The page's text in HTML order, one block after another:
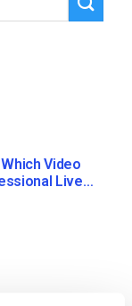
Video
Live